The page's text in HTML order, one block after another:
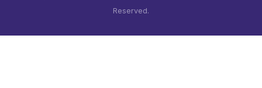
Reserved.